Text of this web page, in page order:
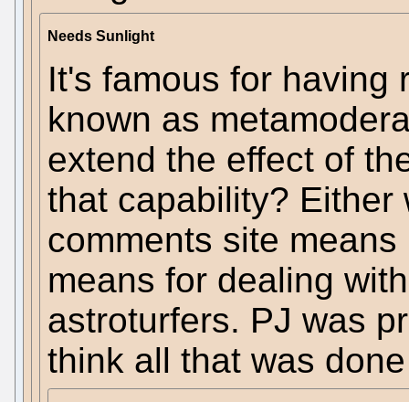
Needs Sunlight
It's famous for having
known as
extend the effect of
that capability? Either
comments site
means for dealing
astroturfers. PJ was
think all that was